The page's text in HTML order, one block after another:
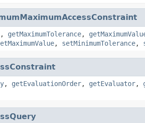
, getMaximumTolerance,
, setMinimumTolerance,
, getEvaluationOrder, getEvaluator,